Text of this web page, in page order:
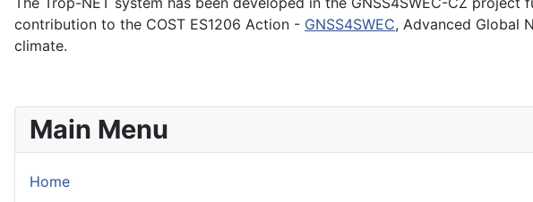
contribution to the COST ES1206 Action - GNSS4SWEC, Advanced Global
climate.
Main Menu
Home